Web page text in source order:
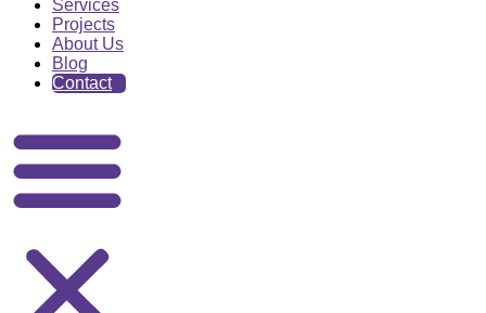
Services
Projects
About Us
Blog
Contact